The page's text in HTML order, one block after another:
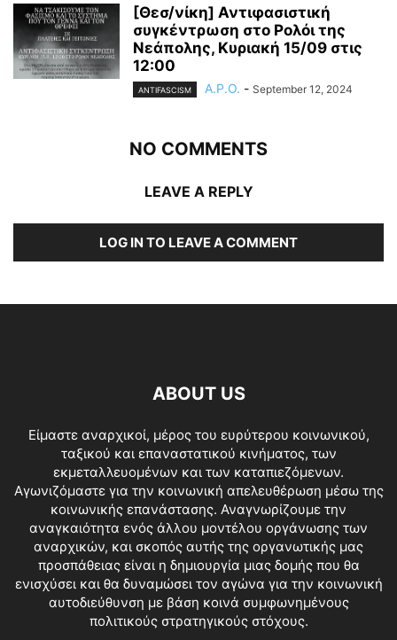
[Θεσ/νίκη] Αντιφασιστική
συγκέντρωση στο Ρολόι της
Νεάπολης, Κυριακή 15/09 στις
12:00
ANTIFASCISM A.P.O. - September 12, 2024
NO COMMENTS
LEAVE A REPLY
LOG IN TO LEAVE A COMMENT
ABOUT US
Είμαστε αναρχικοί, μέρος του ευρύτερου κοινωνικού,
ταξικού και επαναστατικού κινήματος, των
εκμεταλλευομένων και των καταπιεζόμενων.
Αγωνιζόμαστε για την κοινωνική απελευθέρωση μέσω της
κοινωνικής επανάστασης. Αναγνωρίζουμε την
αναγκαιότητα ενός άλλου μοντέλου οργάνωσης των
αναρχικών, και σκοπός αυτής της οργανωτικής μας
προσπάθειας είναι η δημιουργία μιας δομής που θα
ενισχύσει και θα δυναμώσει τον αγώνα για την κοινωνική
αυτοδιεύθυνση με βάση κοινά συμφωνημένους
πολιτικούς στρατηγικούς στόχους.